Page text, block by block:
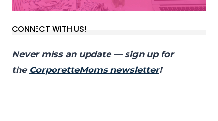
CONNECT WITH US!
Never miss an update — sign up for
the CorporetteMoms newsletter!